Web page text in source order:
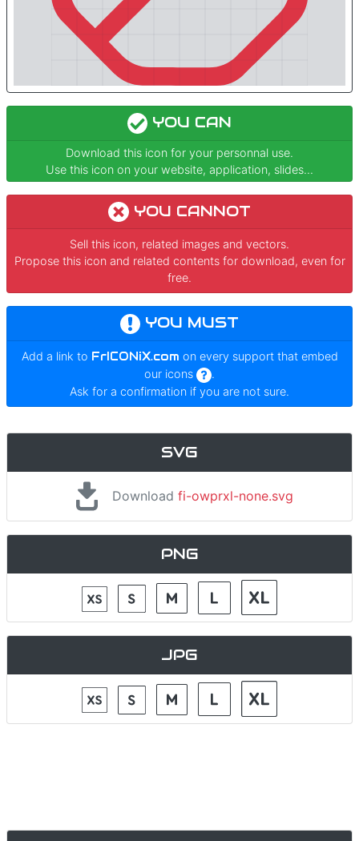
YOU CAN
Download this icon for your personnal use.
Use this icon on your website, application, slides...
YOU CANNOT
Sell this icon, related images and vectors.
Propose this icon and related contents for download, even for
free.
YOU MUST
Add a link to FrICONiX.com on every support that embed
our icons
.
Ask for a confirmation if you are not sure.
SVG
Download fi-owprxl-none.svg
PNG
JPG